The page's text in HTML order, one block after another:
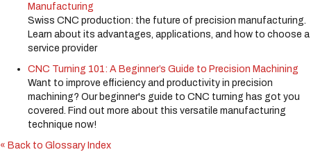
Manufacturing
Swiss CNC production: the future of precision manufacturing.
Learn about its advantages, applications, and how to choose a
service provider
CNC Turning 101: A Beginner’s Guide to Precision Machining
Want to improve efficiency and productivity in precision
machining? Our beginner's guide to CNC turning has got you
covered. Find out more about this versatile manufacturing
technique now!
« Back to Glossary Index